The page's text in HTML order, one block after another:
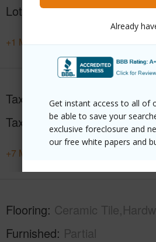
Already
Get instant access to all of
be able to save your
exclusive foreclosure and
our free white papers and
Lot Location Other
+1 More (Log in to View)
Taxes
$309
Tax Year 2025
+7 More (Log in to View)
Flooring Ceramic
Furnished Partial